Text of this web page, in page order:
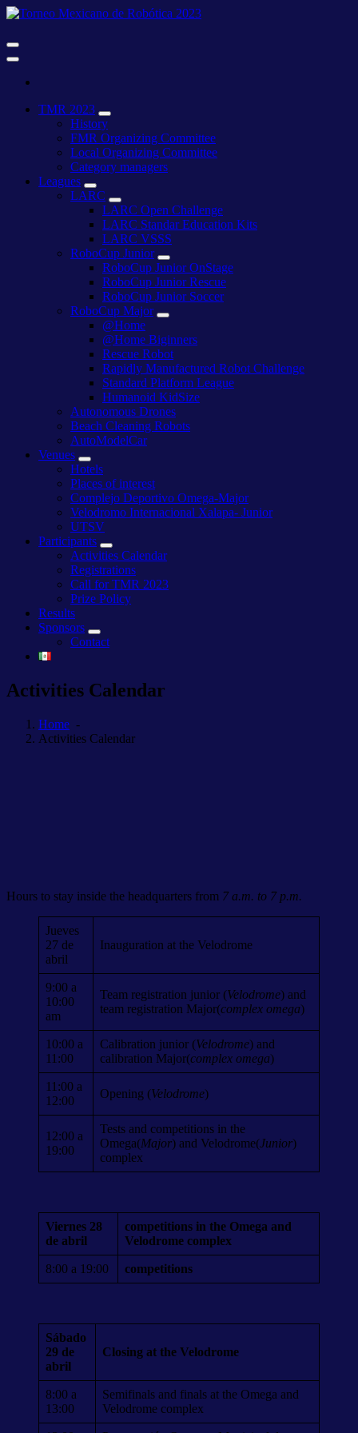
Skip
content
Torneo
2023
MexicanoTMR 2023
History
FMR Organizing Committee
Local Organizing Committee
Category managers
Leagues
LARC
LARC Open Challenge
LARC Standar Education Kits
LARC VSSS
RoboCup Junior
RoboCup Junior OnStage
RoboCup Junior Rescue
RoboCup Junior Soccer
RoboCup Major
@Home
@Home Biginners
Rescue Robot
Rapidly Manufactured Robot Challenge
Standard Platform League
Humanoid KidSize
Autonomous Drones
Beach Cleaning Robots
AutoModelCar
Venues
Hotels
Places of interest
Complejo Deportivo Omega-Major
Velodromo Internacional Xalapa- Junior
UTSV
Participants
Activities Calendar
Registrations
Call for TMR 2023
Prize Policy
Results
Sponsors
Contact
Activities Calendar
Home -
Activities Calendar
Hours to stay inside the headquarters from 7 a.m. to 7 p.m.
Jueves
27 de
abril
Inauguration at the Velodrome
9:00 a
10:00
am
Team registration junior (Velodrome) and
team registration Major(complex omega)
10:00 a
11:00
Calibration junior (Velodrome) and
calibration Major(complex omega)
11:00 a
12:00
Opening (Velodrome)
12:00 a
19:00
Tests and competitions in the
Omega(Major) and Velodrome(Junior)
complex
Viernes 28
de abril
competitions in the Omega and
Velodrome complex
8:00 a 19:00 competitions
Sábado
29 de
abril
Closing at the Velodrome
8:00 a
13:00
Semifinals and finals at the Omega and
Velodrome complex